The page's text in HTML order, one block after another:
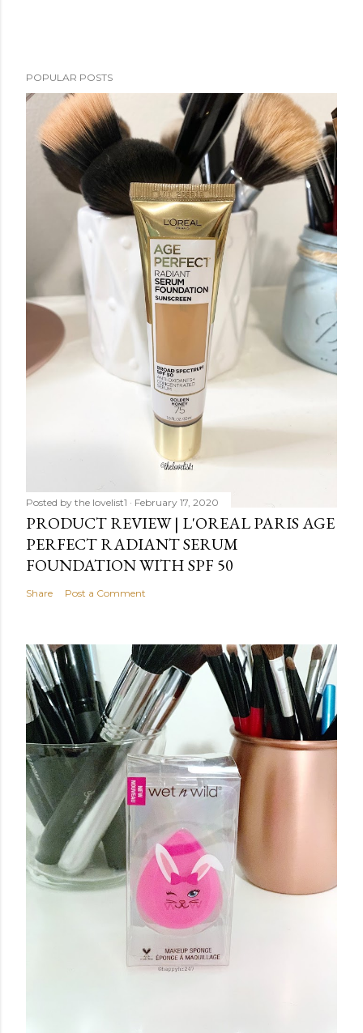
POPULAR POSTS
Posted by the lovelist1 February 17, 2020
PRODUCT REVIEW | L'OREAL PARIS AGE
PERFECT RADIANT SERUM
FOUNDATION WITH SPF 50
Share Post a Comment